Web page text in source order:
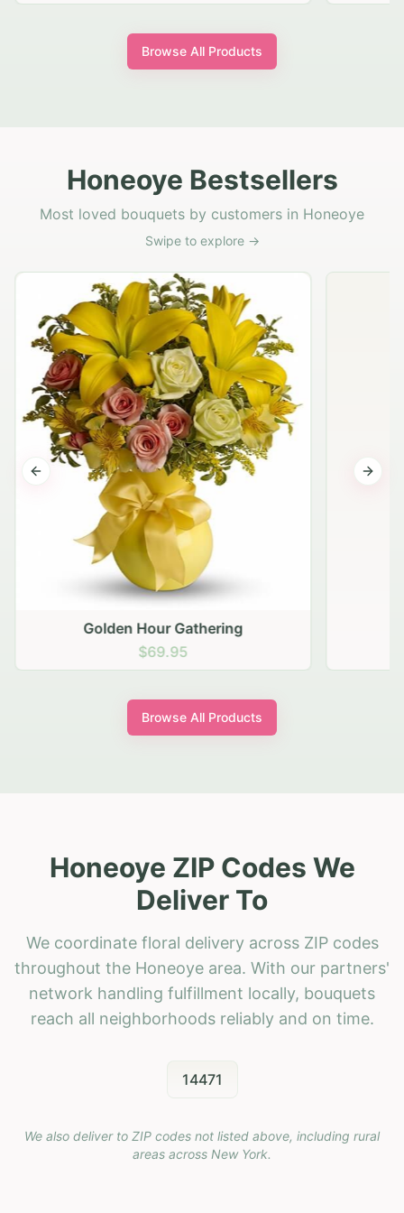
Browse All Products
Honeoye Bestsellers
Most loved bouquets by customers in Honeoye
Swipe to explore →
Golden Hour Gathering
$69.95
Previous slide Next
Browse All Products
Honeoye ZIP Codes We
Deliver To
We coordinate floral delivery across ZIP codes
throughout the Honeoye area. With our partners'
network handling fulfillment locally, bouquets
reach all neighborhoods reliably and on time.
14471
We also deliver to ZIP codes not listed above, including rural
areas across New York.